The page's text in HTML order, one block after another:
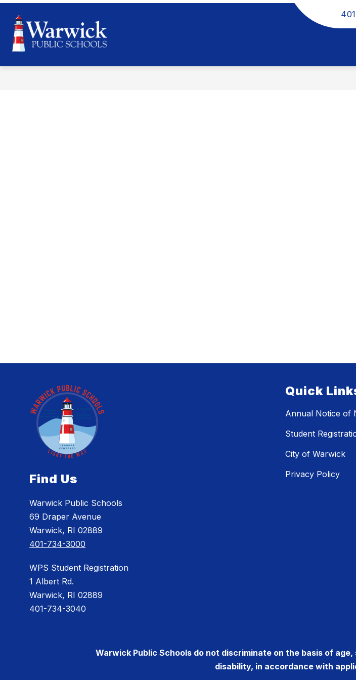
Skip
content
Schools
Find Us
Warwick Public Schools
69 Draper Avenue
Warwick, RI 02889
401-734-3000
WPS Student Registration
1 Albert Rd.
Warwick, RI 02889
401-734-3040
Quick
Annual Notice of
Student
City of Warwick
Privacy Policy
Warwick Public Schools do not discriminate on the basis of
disability, in accordance with